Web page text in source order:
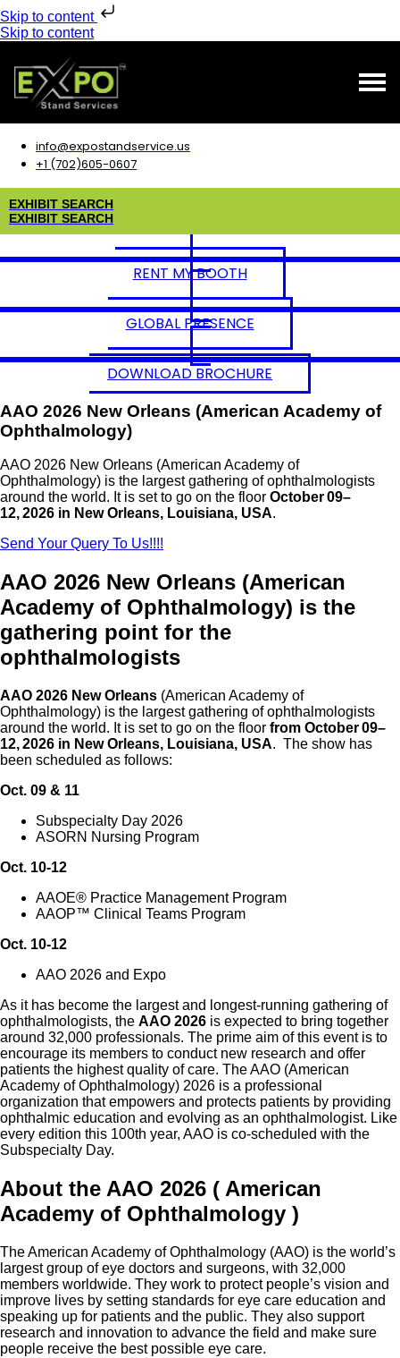
Skip to content
Skip to content
info@expostandservice.us
+1 (702)605-0607
EXHIBIT SEARCH
EXHIBIT SEARCH
RENT MY BOOTH
GLOBAL PRESENCE
DOWNLOAD BROCHURE
AAO 2026 New Orleans (American Academy of
Ophthalmology)
AAO 2026 New Orleans (American Academy of
Ophthalmology) is the largest gathering of ophthalmologists
around the world. It is set to go on the floor October 09–
12, 2026 in New Orleans, Louisiana, USA.
Send Your Query To Us!!!!
AAO 2026 New Orleans (American
Academy of Ophthalmology) is the
gathering point for the
ophthalmologists
AAO 2026 New Orleans (American Academy of
Ophthalmology) is the largest gathering of ophthalmologists
around the world. It is set to go on the floor from October 09–
12, 2026 in New Orleans, Louisiana, USA. The show has
been scheduled as follows:
Oct. 09 & 11
Subspecialty Day 2026
ASORN Nursing Program
Oct. 10-12
AAOE® Practice Management Program
AAOP™ Clinical Teams Program
Oct. 10-12
AAO 2026 and Expo
As it has become the largest and longest-running gathering of
ophthalmologists, the AAO 2026 is expected to bring together
around 32,000 professionals. The prime aim of this event is to
encourage its members to conduct new research and offer
patients the highest quality of care. The AAO (American
Academy of Ophthalmology) 2026 is a professional
organization that empowers and protects patients by providing
ophthalmic education and evolving as an ophthalmologist. Like
every edition this 100th year, AAO is co-scheduled with the
Subspecialty Day.
About the AAO 2026 ( American
Academy of Ophthalmology ​)
The American Academy of Ophthalmology (AAO) is the world’s
largest group of eye doctors and surgeons, with 32,000
members worldwide. They work to protect people’s vision and
improve lives by setting standards for eye care education and
speaking up for patients and the public. They also support
research and innovation to advance the field and make sure
people receive the best possible eye care.